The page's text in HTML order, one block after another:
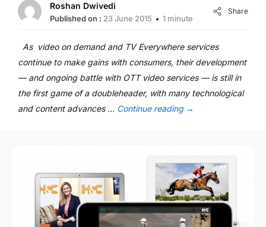
Roshan Dwivedi
Published on : 23 June 2015 1 minute
Share
As video on demand and TV Everywhere services
continue to make gains with consumers, their development
— and ongoing battle with OTT video services — is still in
the first game of a doubleheader, with many technological
and content advances … Continue reading →